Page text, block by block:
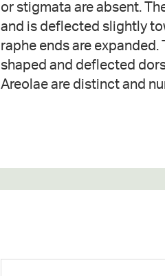
Areolae are distinct and